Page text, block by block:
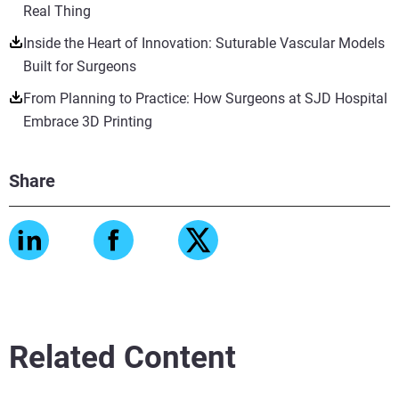
Real Thing
Inside the Heart of Innovation: Suturable Vascular Models
Built for Surgeons
From Planning to Practice: How Surgeons at SJD Hospital
Embrace 3D Printing
Share
Related Content